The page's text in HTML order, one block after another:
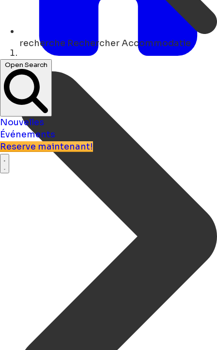
recherche Rechercher Accommodatie
Open Search
Nouvelles
Événements
Reserve maintenant!
Maison